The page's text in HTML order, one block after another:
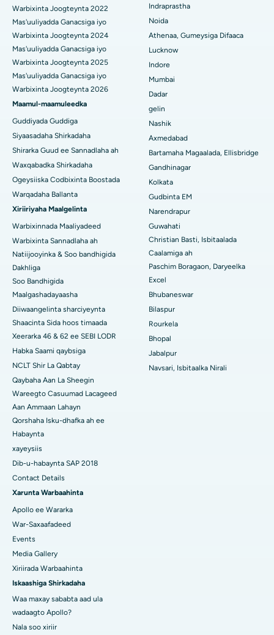
Isbitaalka ugu Fiican ee Secunderabad, Hyderabad
Isbitaalka ugu Fiican ee Seshadripuram, Bangalore
Isbitaalka ugu Fiican ee Wadada Weyn ee Waltair,
Visakhapatnam
Isbitaalka ugu Fiican ee Subhash Nagar Road, Karimnagar
Isbitaalka ugu Fiican Managari, Karaikudi
Isbitaalka ugu Fiican Arepally, Warangal
Isbitaalka ugu Fiican ee Arera Colony, Bhopal
Isbitaalka ugu Fiican ee Jayanagar, Bangalore
Isbitaalka ugu Fiican KK Nagar, Madurai
Isbitaalka ugu Fiican Ramji Nagar, Nellore
Isbitaalka ugu Fiican Qeybta-19, Rourkela
Isbitaalka ugu Fiican Swargate, Pune
Isbitaalka Kansarka Haweenka ugu Fiican Koonfurta Delhi
Warbixinta Joogteynta 2022
Mas'uuliyadda Ganacsiga iyo
Warbixinta Joogteynta 2024
Mas'uuliyadda Ganacsiga iyo
Warbixinta Joogteynta 2025
Mas'uuliyadda Ganacsiga iyo
Warbixinta Joogteynta 2026
Maamul-maamuleedka
Guddiyada Guddiga
Siyaasadaha Shirkadaha
Shirarka Guud ee Sannadlaha ah
Waxqabadka Shirkadaha
Ogeysiiska Codbixinta Boostada
Warqadaha Ballanta
Xiriiriyaha Maalgelinta
Warbixinnada Maaliyadeed
Warbixinta Sannadlaha ah
Natiijooyinka & Soo bandhigida
Dakhliga
Soo Bandhigida
Maalgashadayaasha
Diiwaangelinta sharciyeynta
Shaacinta Sida hoos timaada
Xeerarka 46 & 62 ee SEBI LODR
Habka Saami qaybsiga
NCLT Shir La Qabtay
Qaybaha Aan La Sheegin
Wareegto Casuumad Lacageed
Aan Ammaan Lahayn
Qorshaha Isku-dhafka ah ee
Habaynta
xayeysiis
Dib-u-habaynta SAP 2018
Contact Details
Xarunta Warbaahinta
Apollo ee Wararka
War-Saxaafadeed
Events
Media Gallery
Xiriirada Warbaahinta
Iskaashiga Shirkadaha
Waa maxay sababta aad ula
wadaagto Apollo?
Nala soo xiriir
Indraprastha
Noida
Athenaa, Gumeysiga Difaaca
Lucknow
Indore
Mumbai
Dadar
gelin
Nashik
Axmedabad
Bartamaha Magaalada, Ellisbridge
Gandhinagar
Kolkata
Gudbinta EM
Narendrapur
Guwahati
Christian Basti, Isbitaalada
Caalamiga ah
Paschim Boragaon, Daryeelka
Excel
Bhubaneswar
Bilaspur
Rourkela
Bhopal
Jabalpur
Navsari, Isbitaalka Nirali